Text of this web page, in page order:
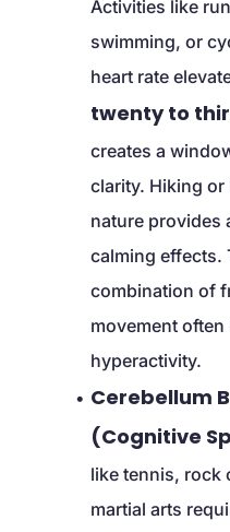
Activities like
swimming, or
twenty to
creates a
clarity. Hiking
nature provides
calming effects.
combination of
movement often
hyperactivity.
Cerebellum
(Cognitive
like tennis, rock
martial arts